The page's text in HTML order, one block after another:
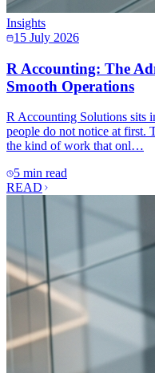
Insights
15 July 2026
R Accounting: The
Smooth Operations
R Accounting Solutions sits
people do not notice at first.
the kind of work that onl…
5 min read
READ